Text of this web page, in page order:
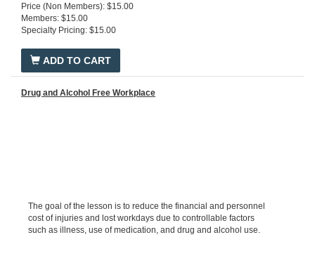
Price (Non Members): $15.00
Members: $15.00
Specialty Pricing: $15.00
ADD TO CART
Drug and Alcohol Free Workplace
The goal of the lesson is to reduce the financial and personnel
cost of injuries and lost workdays due to controllable factors
such as illness, use of medication, and drug and alcohol use.